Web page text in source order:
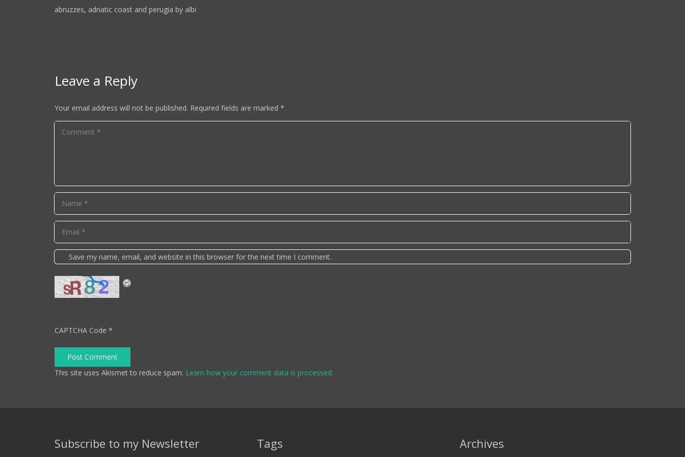
abruzzes, adriatic coast and perugia by albi
Leave a Reply
Your email address will not be published. Required fields are marked *
Save my name, email, and website in this browser for the next time I comment.
CAPTCHA Code *
Post Comment
This site uses Akismet to reduce spam. Learn how your comment data is processed.
Subscribe to my Newsletter Tags Archives